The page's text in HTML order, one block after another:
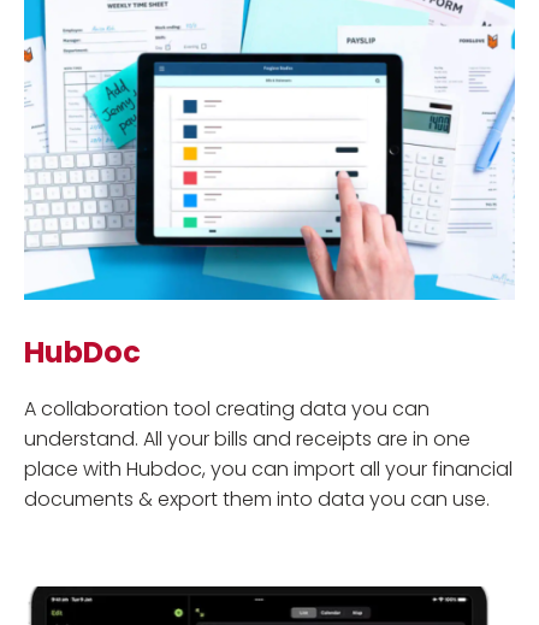
HubDoc
A collaboration tool creating data you can
understand. All your bills and receipts are in one
place with Hubdoc, you can import all your financial
documents & export them into data you can use.